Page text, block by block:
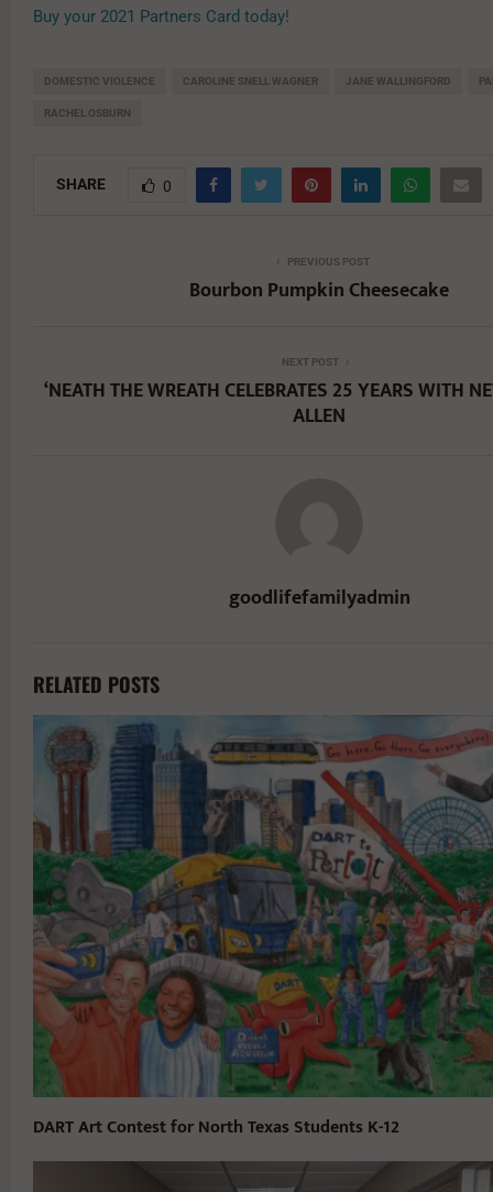
Buy your 2021 Partners Card today!
DOMESTIC VIOLENCE CAROLINE SNELL WAGNER JANE WALLINGFORD
RACHEL OSBURN
SHARE 0
PREVIOUS POST
Bourbon Pumpkin Cheesecake
NEXT POST
‘NEATH THE WREATH CELEBRATES 25 YEARS WITH
ALLEN
goodlifefamilyadmin
RELATED POSTS
DART Art Contest for North Texas Students K-12